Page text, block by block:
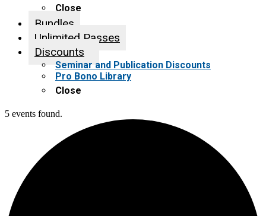
Close
Bundles
Unlimited Passes
Discounts
Seminar and Publication Discounts
Pro Bono Library
Close
5 events found.